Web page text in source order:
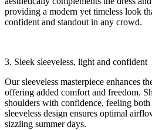
providing a modern yet timeless look
confident and standout in any crowd.
3. Sleek sleeveless, light and confident
Our sleeveless masterpiece enhances
offering added comfort and freedom.
shoulders with confidence, feeling
sleeveless design ensures optimal
sizzling summer days.